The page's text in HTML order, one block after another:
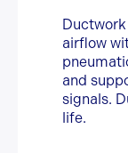
airflow
and
signals.
life.